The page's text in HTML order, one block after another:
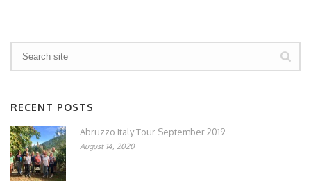
RECENT POSTS
Abruzzo Italy Tour September 2019
August 14, 2020